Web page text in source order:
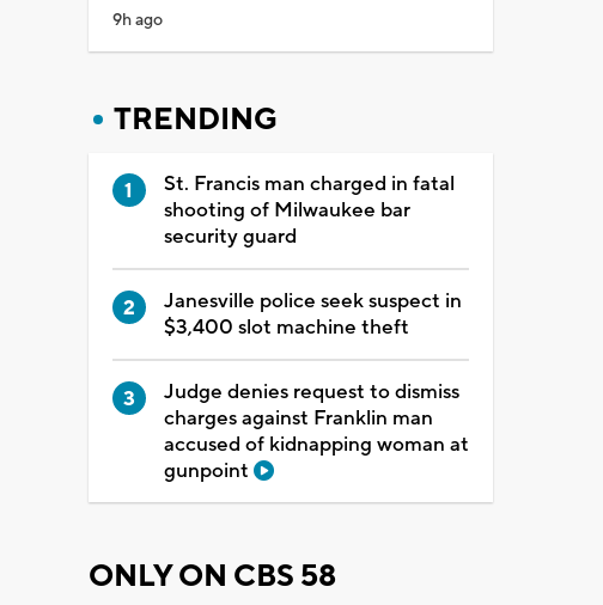
9h ago
TRENDING
St. Francis man charged in fatal
shooting of Milwaukee bar
security guard
Janesville police seek suspect in
$3,400 slot machine theft
Judge denies request to dismiss
charges against Franklin man
accused of kidnapping woman at
gunpoint
ONLY ON CBS 58